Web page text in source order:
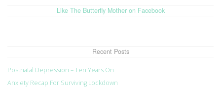
Like The Butterfly Mother on Facebook
Recent Posts
Postnatal Depression – Ten Years On
Anxiety Recap For Surviving Lockdown